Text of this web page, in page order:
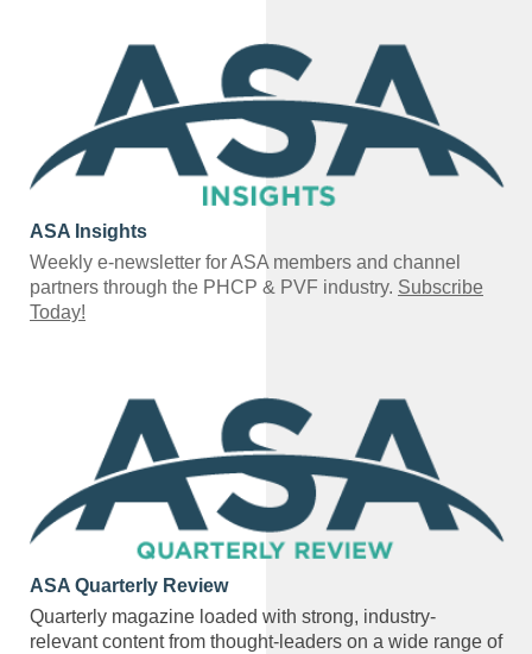
ASA Insights
Weekly e-newsletter for ASA members and channel
partners through the PHCP & PVF industry. Subscribe
Today!
ASA Quarterly Review
Quarterly magazine loaded with strong, industry-
relevant content from thought-leaders on a wide range of